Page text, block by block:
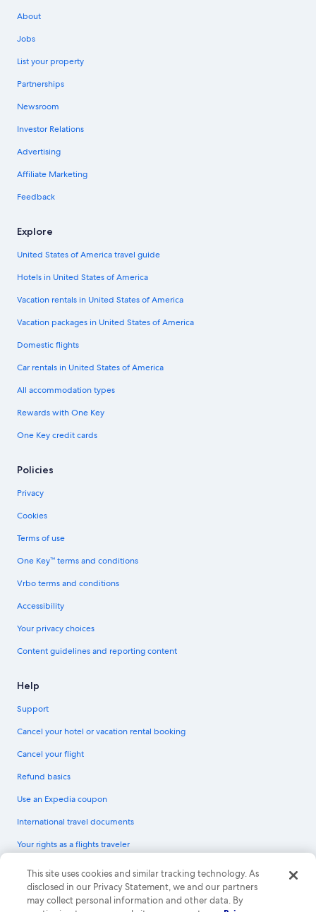
About
Jobs
List your property
Partnerships
Newsroom
Investor Relations
Advertising
Affiliate Marketing
Feedback
Explore
United States of America travel guide
Hotels in United States of America
Vacation rentals in United States of America
Vacation packages in United States of America
Domestic flights
Car rentals in United States of America
All accommodation types
Rewards with One Key
One Key credit cards
Policies
Privacy
Cookies
Terms of use
One Key™ terms and conditions
Vrbo terms and conditions
Accessibility
Your privacy choices
Content guidelines and reporting content
Help
Support
Cancel your hotel or vacation rental booking
Cancel your flight
Refund basics
Use an Expedia coupon
International travel documents
Your rights as a flights traveler
© 2026 Expedia, Inc., an Expedia Group company. All rights reserved.
Expedia and the Expedia Logo are trademarks or registered trademarks of
Expedia, Inc. CST# 2029030-50.
This site uses cookies and similar tracking technology. As
disclosed in our Privacy Statement, we and our partners
may collect personal information and other data. By